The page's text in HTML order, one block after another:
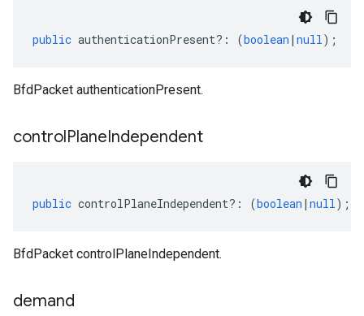
public authenticationPresent?: (boolean | null);
BfdPacket authenticationPresent.
controlPlaneIndependent
public controlPlaneIndependent?: (boolean | null);
BfdPacket controlPlaneIndependent.
demand